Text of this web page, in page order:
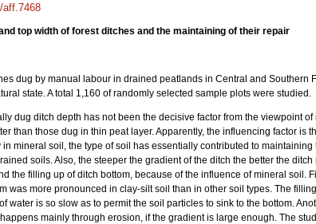
aff.7468
top width of forest ditches and the maintaining of their repair
dug by manual labour in drained peatlands in Central and Southern
state. A total 1,160 of randomly selected sample plots were studied.
dug ditch depth has not been the decisive factor from the viewpoint
than those dug in thin peat layer. Apparently, the influencing factor is
mineral soil, the type of soil has essentially contributed to
soils. Also, the steeper the gradient of the ditch the better the
the filling up of ditch bottom, because of the influence of mineral soil.
was more pronounced in clay-silt soil than in other soil types. The
water is so slow as to permit the soil particles to sink to the bottom.
mainly through erosion, if the gradient is large enough. The